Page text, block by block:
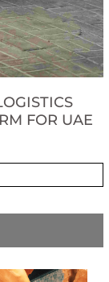
FOR UAE